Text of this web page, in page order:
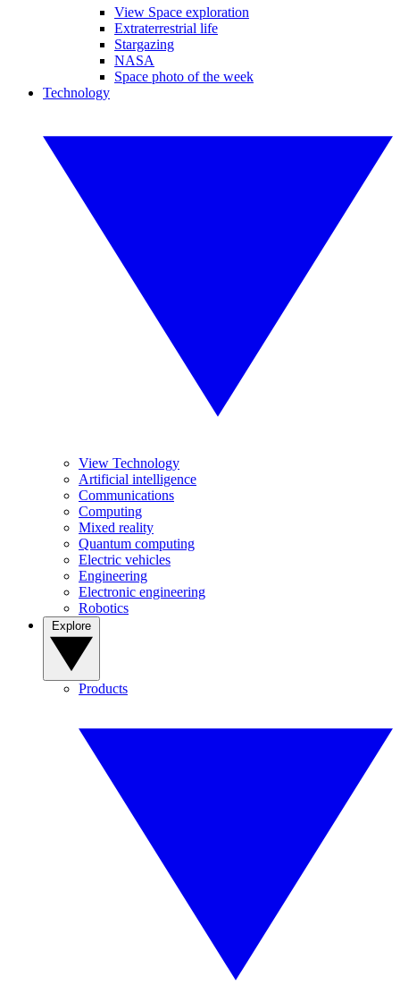
View Space exploration
Extraterrestrial life
Stargazing
NASA
Space photo of the week
Technology
View Technology
Artificial intelligence
Communications
Computing
Mixed reality
Quantum computing
Electric vehicles
Engineering
Electronic engineering
Robotics
Products